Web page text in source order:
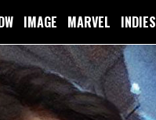
IMAGE MARVEL INDIES